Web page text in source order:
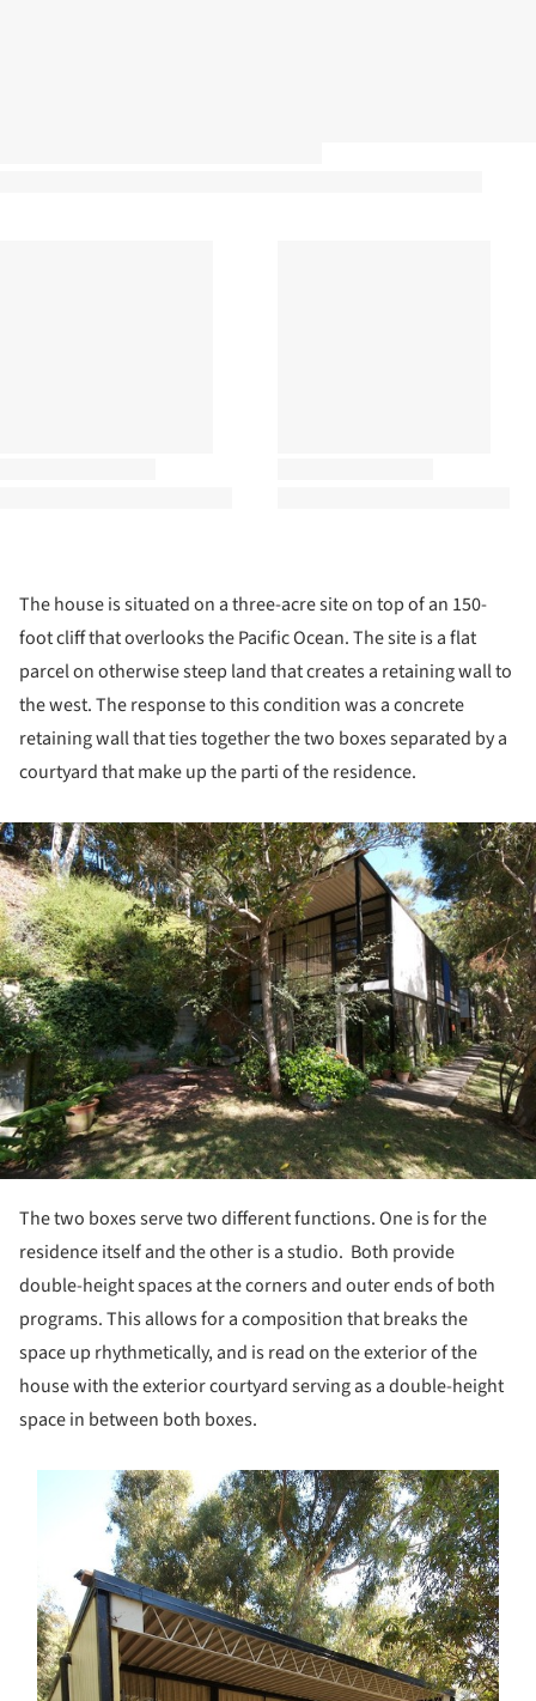
The house is situated on a three-acre site on top of an 150-
foot cliff that overlooks the Pacific Ocean. The site is a flat
parcel on otherwise steep land that creates a retaining wall to
the west. The response to this condition was a concrete
retaining wall that ties together the two boxes separated by a
courtyard that make up the parti of the residence.
The two boxes serve two different functions. One is for the
residence itself and the other is a studio. Both provide
double-height spaces at the corners and outer ends of both
programs. This allows for a composition that breaks the
space up rhythmetically, and is read on the exterior of the
house with the exterior courtyard serving as a double-height
space in between both boxes.